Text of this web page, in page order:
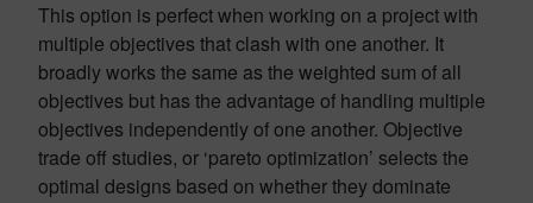
This option is perfect when working on a project with
multiple objectives that clash with one another. It
broadly works the same as the weighted sum of all
objectives but has the advantage of handling multiple
objectives independently of one another. Objective
trade off studies, or ‘pareto optimization’ selects the
optimal designs based on whether they dominate